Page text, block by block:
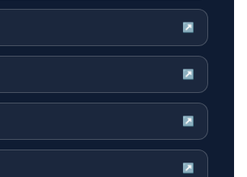
↗
↗
↗
↗